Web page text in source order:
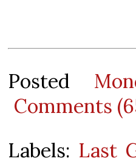
Posted
Comments
Labels: Last